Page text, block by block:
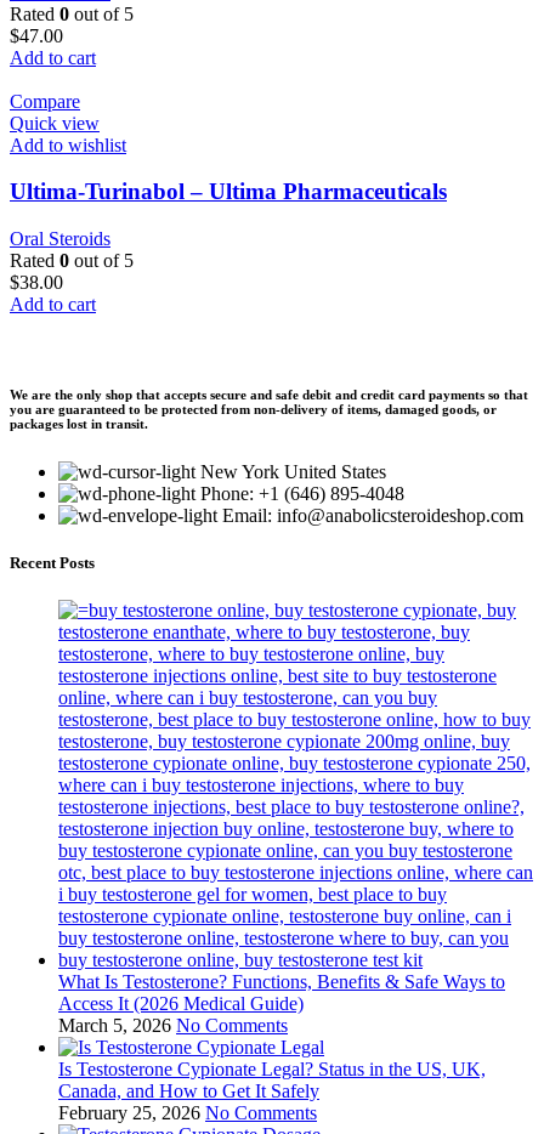
Rated 0 out of 5
$47.00
Add to cart
Compare
Quick view
Add to wishlist
Ultima-Turinabol – Ultima Pharmaceuticals
Oral Steroids
Rated 0 out of 5
$38.00
Add to cart
We are the only shop that accepts secure and safe debit and credit card payments so that
you are guaranteed to be protected from non-delivery of items, damaged goods, or
packages lost in transit.
New York United States
Phone: +1 (646) 895-4048
Email: info@anabolicsteroideshop.com
Recent Posts
What Is Testosterone? Functions, Benefits & Safe Ways to
Access It (2026 Medical Guide)
March 5, 2026 No Comments
Is Testosterone Cypionate Legal? Status in the US, UK,
Canada, and How to Get It Safely
February 25, 2026 No Comments